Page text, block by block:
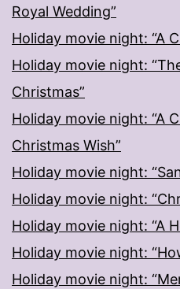
Royal Wedding”
Holiday movie night: “A
Holiday movie night:
Christmas”
Holiday movie night: “A
Christmas Wish”
Holiday movie night:
Holiday movie night:
Holiday movie night: “A
Holiday movie night:
Holiday movie night: